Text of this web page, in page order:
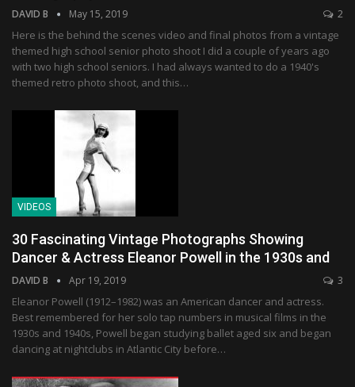
DAVID B May 15, 2019 2
Here is the behind the scenes video and final photos from a vintage
themed high school senior photo shoot I did a couple of years ago
with two high school seniors. I had always wanted to do a 1940's
themed retro photo shoot, and this…
VIDEOS
30 Fascinating Vintage Photographs Showing
Dancer & Actress Eleanor Powell in the 1930s and
DAVID B Apr 19, 2019 3
Eleanor Powell (1912–1982) was an American dancer and actress.
Best remembered for her solo tap numbers in musical films in the
1930s and 1940s, Powell began studying ballet aged six and began
dancing at nightclubs in Atlantic City before…